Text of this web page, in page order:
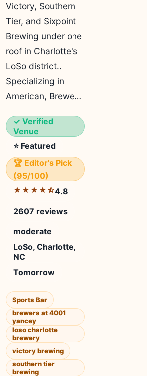
Victory, Southern
Tier, and Sixpoint
Brewing under one
roof in Charlotte's
LoSo district..
Specializing in
American, Brewe…
✓ Verified
Venue
⭐ Featured
🏆 Editor's Pick
(95/100)
★★★★⯪4.8
2607 reviews
moderate
LoSo, Charlotte,
NC
Tomorrow
Sports Bar
brewers at 4001
yancey
loso charlotte
brewery
victory brewing
southern tier
brewing